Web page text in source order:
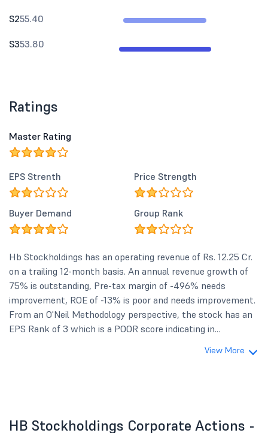
S255.40
S353.80
Ratings
Master Rating
EPS Strenth Price Strength
Buyer Demand Group Rank
Hb Stockholdings has an operating revenue of Rs. 12.25 Cr.
on a trailing 12-month basis. An annual revenue growth of
75% is outstanding, Pre-tax margin of -496% needs
improvement, ROE of -13% is poor and needs improvement.
From an O'Neil Methodology perspective, the stock has an
EPS Rank of 3 which is a POOR score indicating in...
View More
HB Stockholdings Corporate Actions -